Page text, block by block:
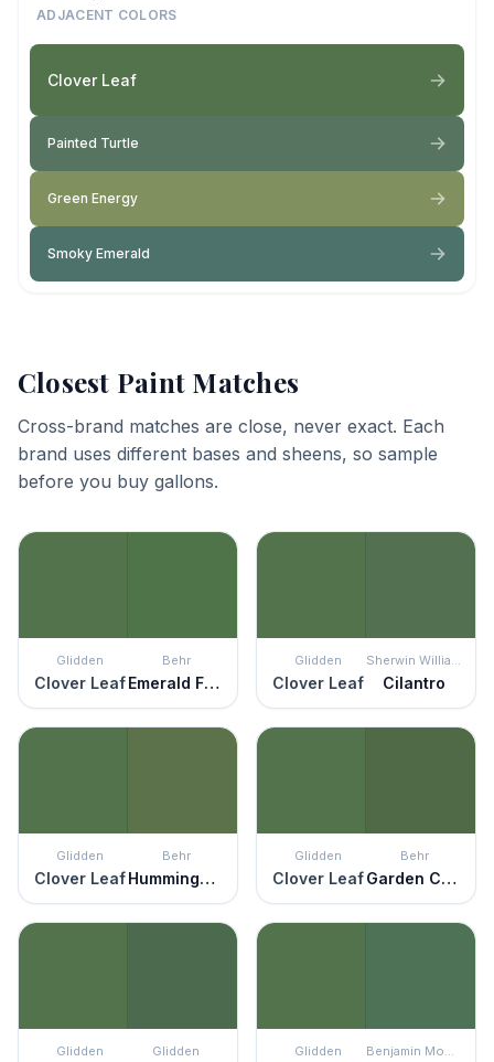
ADJACENT COLORS
Clover Leaf
Painted Turtle
Green Energy
Smoky Emerald
Closest Paint Matches
Cross-brand matches are close, never exact. Each
brand uses different bases and sheens, so sample
before you buy gallons.
Glidden
Clover Leaf
Behr
Emerald Forest
Glidden
Clover Leaf
Sherwin Williams
Cilantro
Glidden
Clover Leaf
Behr
Hummingbird Green
Glidden
Clover Leaf
Behr
Garden Cucumber
Glidden Glidden Glidden Benjamin Moore